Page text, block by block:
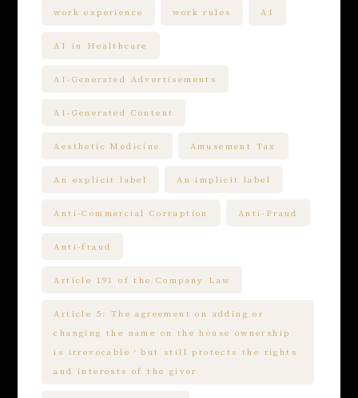
work experience work rules AI
AI in Healthcare
AI-Generated Advertisements
AI-Generated Content
Aesthetic Medicine Amusement Tax
An explicit label An implicit label
Anti-Commercial Corruption Anti-Fraud
Anti-fraud
Article 191 of the Company Law
Article 5: The agreement on adding or
changing the name on the house ownership
is irrevocable，but still protects the rights
and interests of the giver